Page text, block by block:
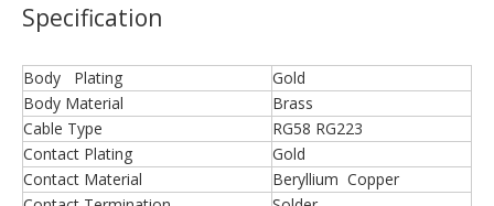
Specification
Body Plating
Gold
Body Material
Brass
Cable Type
RG58 RG223
Contact Plating
Gold
Contact Material
Beryllium Copper